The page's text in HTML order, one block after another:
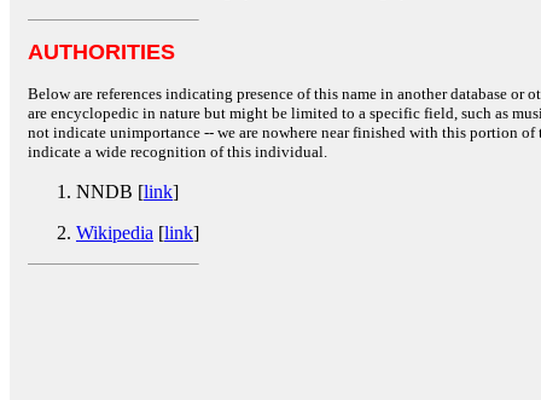
AUTHORITIES
Below are references indicating presence of this name in another database or
are encyclopedic in nature but might be limited to a specific field, such as
not indicate unimportance -- we are nowhere near finished with this portion
indicate a wide recognition of this individual.
NNDB [link]
Wikipedia [link]